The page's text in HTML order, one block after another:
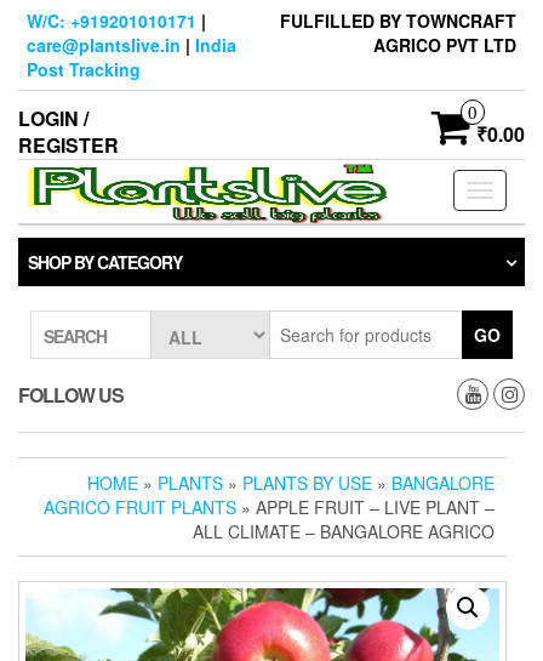
Skip
content
W/C: +919201010171 |
care@plantslive.in | India
Post Tracking
FULFILLED BY TOWNCRAFT
AGRICO PVT LTD
LOGIN /
REGISTER
0
₹0.00
Toggle
SHOP BY CATEGORY
SEARCH GO
FOLLOW US
HOME » PLANTS » PLANTS BY USE » BANGALORE
AGRICO FRUIT PLANTS » APPLE FRUIT – LIVE PLANT –
ALL CLIMATE – BANGALORE AGRICO